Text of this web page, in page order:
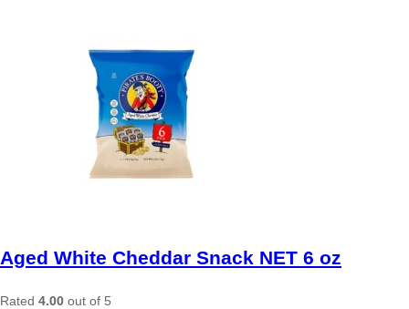
Aged White Cheddar Snack NET 6 oz
Rated 4.00 out of 5